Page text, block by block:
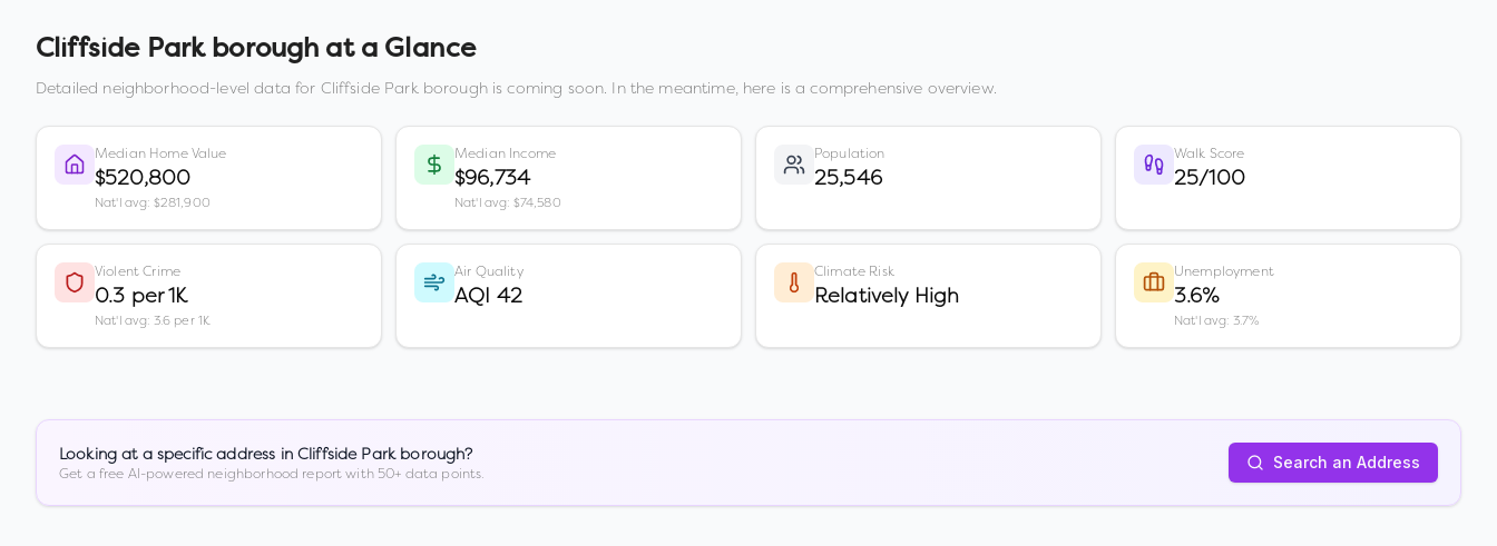
Cliffside Park borough at a Glance
Detailed neighborhood-level data for Cliffside Park boroughis coming soon. In the meantime, here is a comprehensive overview.
Median Home Value
$520,800
Nat'l avg: $281,900
Median Income
$96,734
Nat'l avg: $74,580
Population
25,546
Walk Score
25/100
Violent Crime
0.3 per 1K
Nat'l avg: 3.6 per 1K
Air Quality
AQI 42
Climate Risk
Relatively High
Unemployment
3.6%
Nat'l avg: 3.7%
Looking at a specific address in Cliffside Park borough?
Get a free AI-powered neighborhood report with 50+ data points.
Search an Address